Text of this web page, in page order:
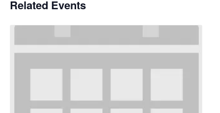
Related Events